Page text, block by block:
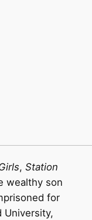
, Station
wealthy son
for
University,